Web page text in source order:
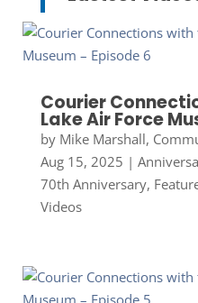
Courier
Lake Air Force
by Mike Marshall,
Aug 15, 2025 |
70th Anniversary,
Videos